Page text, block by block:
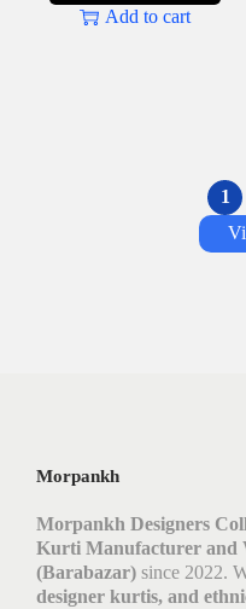
Add to cart
1
Morpankh
Morpankh Designers
Kurti Manufacturer and
(Barabazar) since 2022.
designer kurtis, and